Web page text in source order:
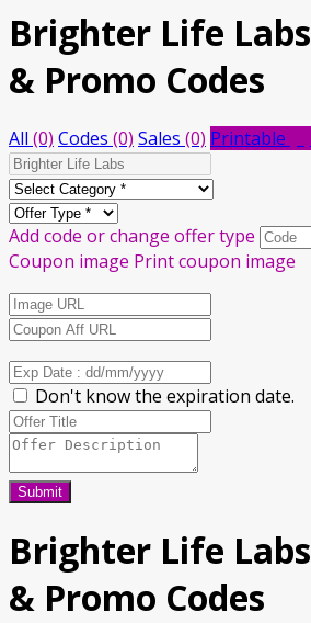
Brighter Life Labs
& Promo Codes
All (0) Codes (0) Sales (0) Printable
Add code or change offer type
Coupon image Print coupon image
Don't know the expiration date.
Submit
Brighter Life Labs
& Promo Codes